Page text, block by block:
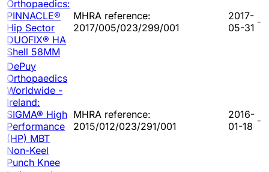
Orthopaedics:
PINNACLE®
Hip Sector
DUOFIX® HA
Shell 58MM
MHRA reference:
2017/005/023/299/001
2017-
05-31 -
DePuy
Orthopaedics
Worldwide -
Ireland:
SIGMA® High
Performance
(HP) MBT
Non-Keel
Punch Knee
MHRA reference:
2015/012/023/291/001
2016-
01-18 -